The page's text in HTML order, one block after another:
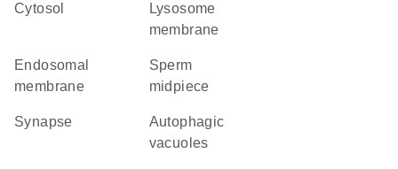
cytosol
lysosome
membrane
endosomal
membrane
sperm
midpiece
synapse
autophagic
vacuoles